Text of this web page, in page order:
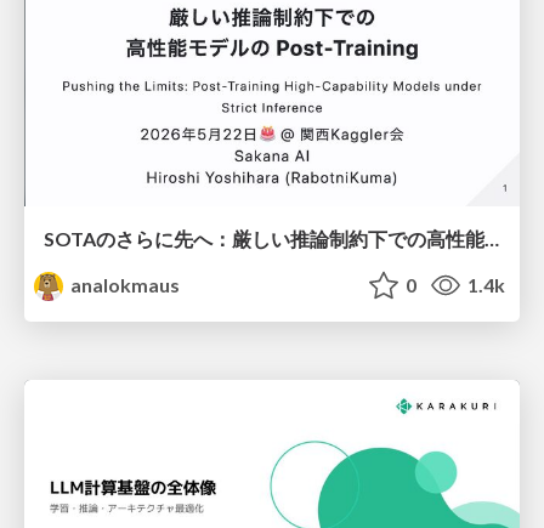
SOTAのさらに先へ：厳しい推論制約下での高性能モデルのPost-Training
analokmaus
0 1.4k